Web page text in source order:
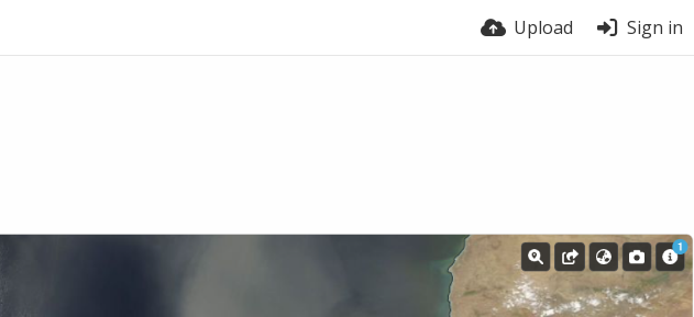
Upload Sign in